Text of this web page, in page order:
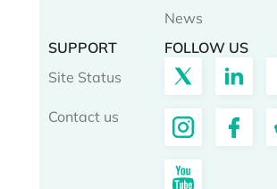
News
SUPPORT
Site Status
Contact us
FOLLOW US